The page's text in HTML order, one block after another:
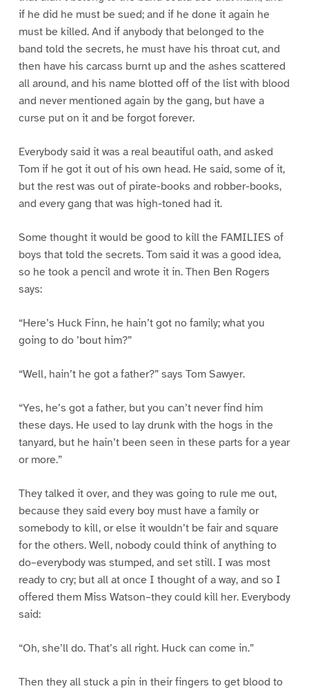
if he did he must be sued; and if he done it again he
must be killed. And if anybody that belonged to the
band told the secrets, he must have his throat cut, and
then have his carcass burnt up and the ashes scattered
all around, and his name blotted off of the list with blood
and never mentioned again by the gang, but have a
curse put on it and be forgot forever.
Everybody said it was a real beautiful oath, and asked
Tom if he got it out of his own head. He said, some of it,
but the rest was out of pirate-books and robber-books,
and every gang that was high-toned had it.
Some thought it would be good to kill the FAMILIES of
boys that told the secrets. Tom said it was a good idea,
so he took a pencil and wrote it in. Then Ben Rogers
says:
“Here’s Huck Finn, he hain’t got no family; what you
going to do ’bout him?”
“Well, hain’t he got a father?” says Tom Sawyer.
“Yes, he’s got a father, but you can’t never find him
these days. He used to lay drunk with the hogs in the
tanyard, but he hain’t been seen in these parts for a year
or more.”
They talked it over, and they was going to rule me out,
because they said every boy must have a family or
somebody to kill, or else it wouldn’t be fair and square
for the others. Well, nobody could think of anything to
do–everybody was stumped, and set still. I was most
ready to cry; but all at once I thought of a way, and so I
offered them Miss Watson–they could kill her. Everybody
said:
“Oh, she’ll do. That’s all right. Huck can come in.”
Then they all stuck a pin in their fingers to get blood to